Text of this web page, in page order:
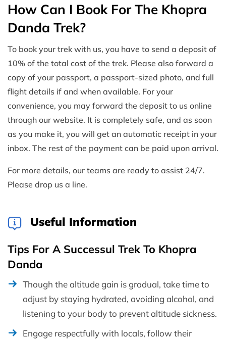
How Can I Book For The Khopra
Danda Trek?
To book your trek with us, you have to send a deposit of
10% of the total cost of the trek. Please also forward a
copy of your passport, a passport-sized photo, and full
flight details if and when available. For your
convenience, you may forward the deposit to us online
through our website. It is completely safe, and as soon
as you make it, you will get an automatic receipt in your
inbox. The rest of the payment can be paid upon arrival.
For more details, our teams are ready to assist 24/7.
Please drop us a line.
Useful Information
Tips For A Successul Trek To Khopra
Danda
Though the altitude gain is gradual, take time to
adjust by staying hydrated, avoiding alcohol, and
listening to your body to prevent altitude sickness.
Engage respectfully with locals, follow their